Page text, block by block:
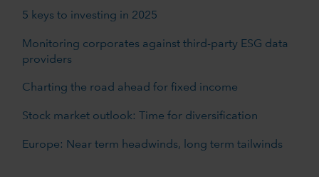
5 keys to investing in 2025
Monitoring corporates against third-party ESG data
providers
Charting the road ahead for fixed income
Stock market outlook: Time for diversification
Europe: Near term headwinds, long term tailwinds